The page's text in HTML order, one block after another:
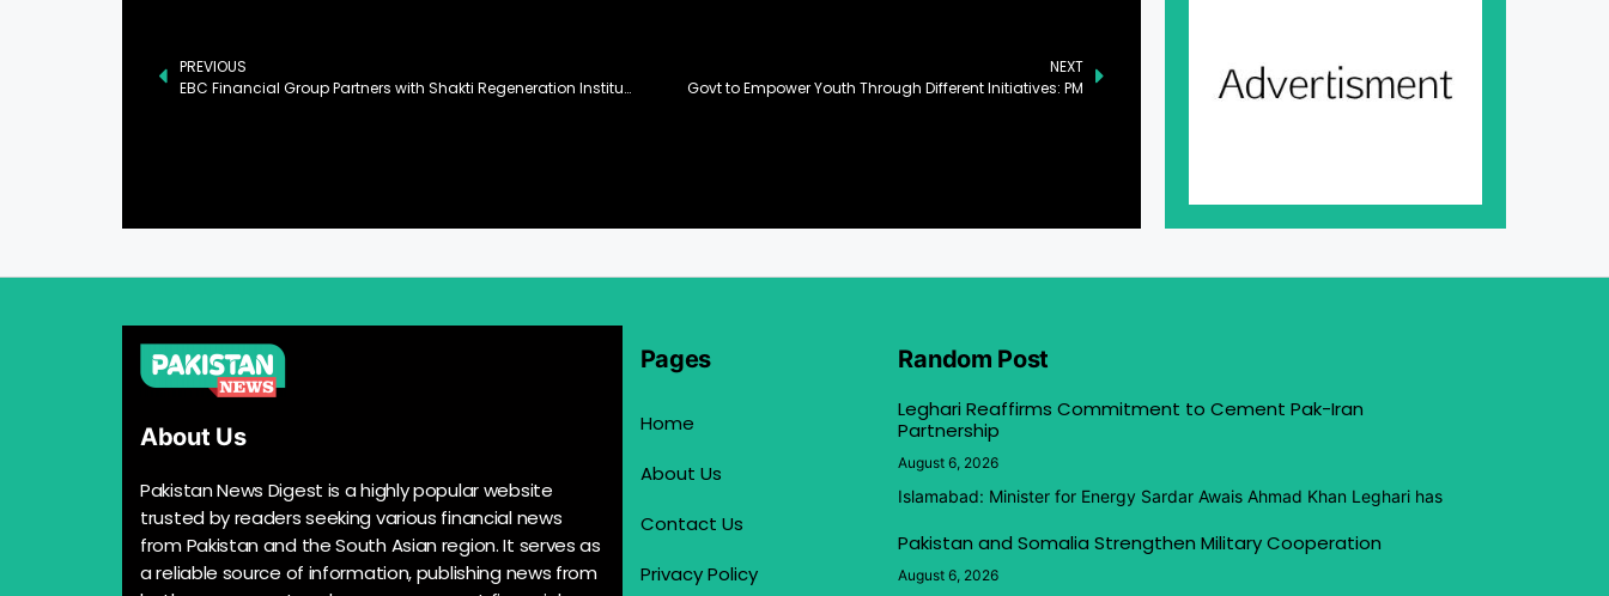
PREVIOUS
EBC Financial Group Partners with Shakti Regeneration Institute to Empower Marginalised Communities and Promote Indigenous Conservation Efforts
NEXT
Govt to Empower Youth Through Different Initiatives: PM
About Us
Pakistan News Digest is a highly popular website
trusted by readers seeking various financial news
from Pakistan and the South Asian region. It serves as
a reliable source of information, publishing news from
Pages
Home
About Us
Contact Us
Privacy Policy
Random Post
Leghari Reaffirms Commitment to Cement Pak-Iran
Partnership
August 6, 2026
Islamabad: Minister for Energy Sardar Awais Ahmad Khan Leghari has
Pakistan and Somalia Strengthen Military Cooperation
August 6, 2026